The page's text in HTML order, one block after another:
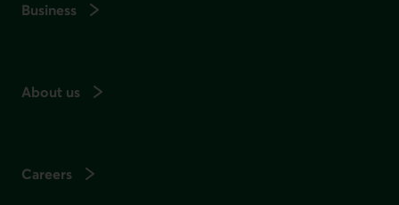
Business
About us
Careers